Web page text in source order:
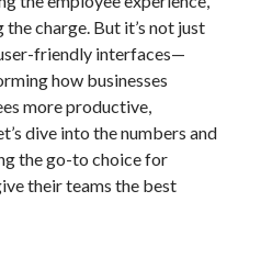
charge. But it’s not just
friendly interfaces—
how businesses
more productive,
dive into the numbers and
the go-to choice for
their teams the best